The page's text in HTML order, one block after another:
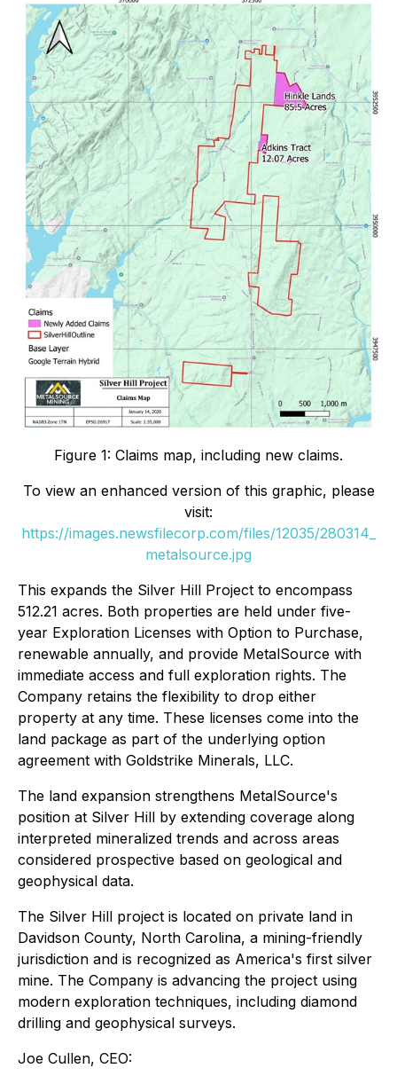
Figure 1: Claims map, including new claims.
To view an enhanced version of this graphic, please
visit:
https://images.newsfilecorp.com/files/12035/280314_
metalsource.jpg
This expands the Silver Hill Project to encompass
512.21 acres. Both properties are held under five-
year Exploration Licenses with Option to Purchase,
renewable annually, and provide MetalSource with
immediate access and full exploration rights. The
Company retains the flexibility to drop either
property at any time. These licenses come into the
land package as part of the underlying option
agreement with Goldstrike Minerals, LLC.
The land expansion strengthens MetalSource's
position at Silver Hill by extending coverage along
interpreted mineralized trends and across areas
considered prospective based on geological and
geophysical data.
The Silver Hill project is located on private land in
Davidson County, North Carolina, a mining-friendly
jurisdiction and is recognized as America's first silver
mine. The Company is advancing the project using
modern exploration techniques, including diamond
drilling and geophysical surveys.
Joe Cullen, CEO: